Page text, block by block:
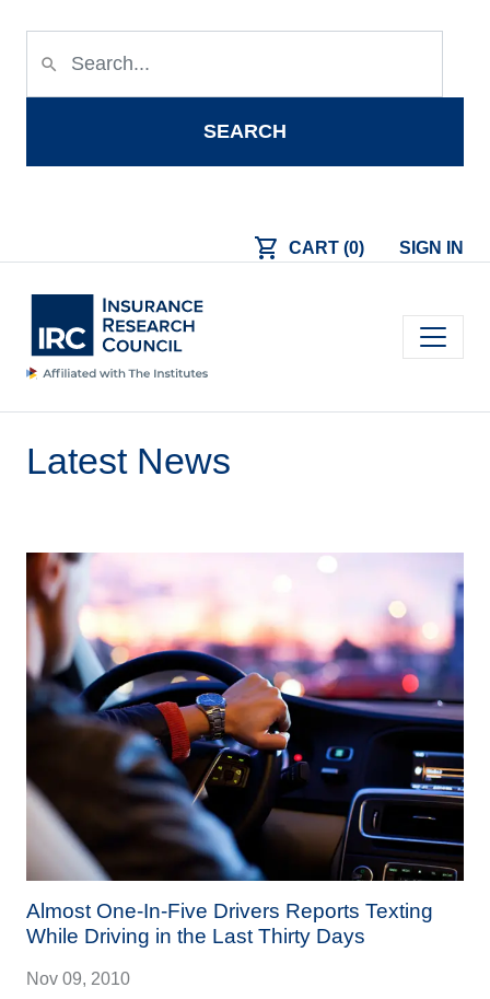
search
SEARCH
shopping_cart CART (0) SIGN IN
Latest News
Almost One-In-Five Drivers Reports Texting
While Driving in the Last Thirty Days
Nov 09, 2010